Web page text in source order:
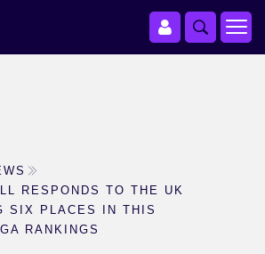
RESPONDS TO THE UK
SIX PLACES IN THIS
RANKINGS